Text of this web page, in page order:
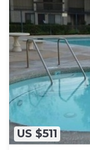
US $511